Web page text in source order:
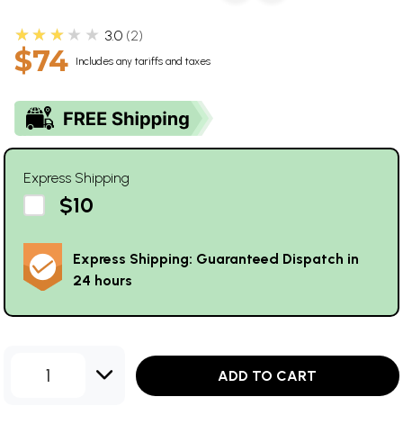
★★★★★ 3.0 2
$74 Includes any tariffs and taxes
Express Shipping
$10
Express Shipping: Guaranteed Dispatch in
24 hours
1 ADD TO CART